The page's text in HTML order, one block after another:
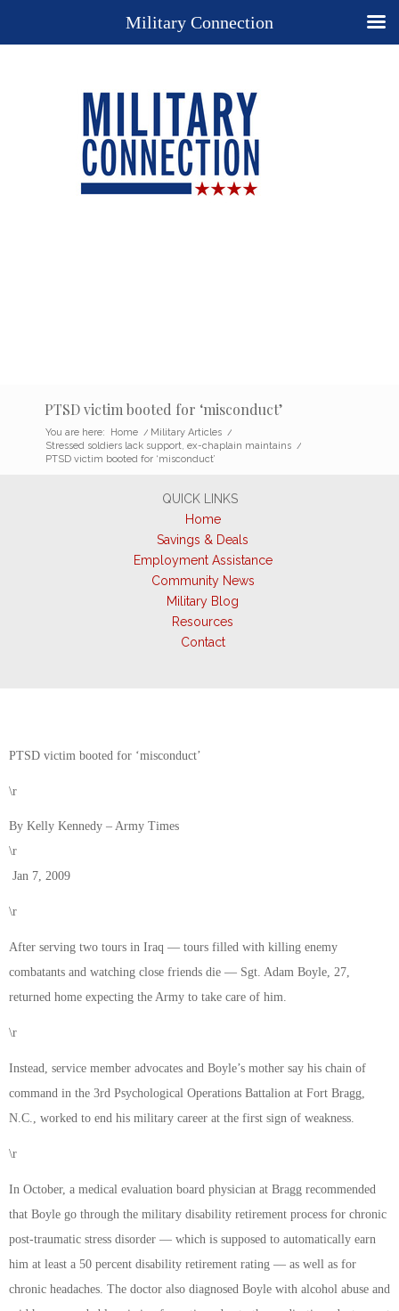
PTSD victim booted for ‘misconduct’
You are here: Home / Military Articles /
Stressed soldiers lack support, ex-chaplain maintains /
PTSD victim booted for ‘misconduct’
QUICK LINKS
Home
Savings & Deals
Employment Assistance
Community News
Military Blog
Resources
Contact
PTSD victim booted for ‘misconduct’
\r
By Kelly Kennedy – Army Times
\r
Jan 7, 2009
\r
After serving two tours in Iraq — tours filled with killing enemy
combatants and watching close friends die — Sgt. Adam Boyle, 27,
returned home expecting the Army to take care of him.
\r
Instead, service member advocates and Boyle’s mother say his chain of
command in the 3rd Psychological Operations Battalion at Fort Bragg,
N.C., worked to end his military career at the first sign of weakness.
\r
In October, a medical evaluation board physician at Bragg recommended
that Boyle go through the military disability retirement process for chronic
post-traumatic stress disorder — which is supposed to automatically earn
him at least a 50 percent disability retirement rating — as well as for
chronic headaches. The doctor also diagnosed Boyle with alcohol abuse and
Military Connection